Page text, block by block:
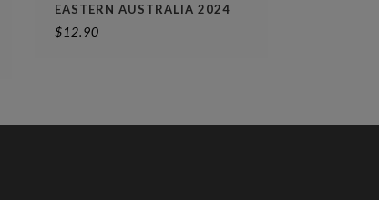
EASTERN AUSTRALIA 2024
$12.90